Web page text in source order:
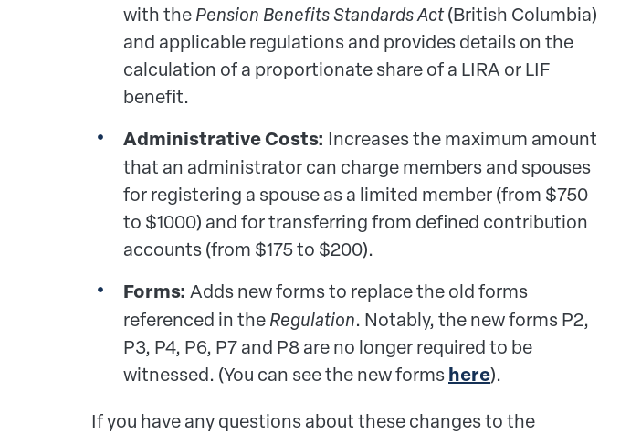
with thePension Benefits Standards Act(British Columbia)
and applicable regulations and provides details on the
calculation of a proportionate share of a LIRA or LIF
benefit.
Administrative Costs: Increases the maximum amount
that an administrator can charge members and spouses
for registering a spouse as a limited member (from $750
to $1000) and for transferring from defined contribution
accounts (from $175 to $200).
Forms: Adds new forms to replace the old forms
referenced in theRegulation. Notably, the new forms P2,
P3, P4, P6, P7 and P8 are no longer required to be
witnessed. (You can see the new formshere).
If you have any questions about these changes to the